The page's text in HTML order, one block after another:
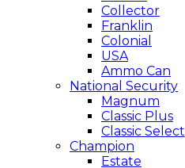
Collector
Franklin
Colonial
USA
Ammo Can
National Security
Magnum
Classic Plus
Classic Select
Champion
Estate